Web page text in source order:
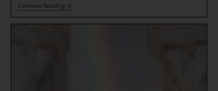
Continue ReadingTHE
EARTH